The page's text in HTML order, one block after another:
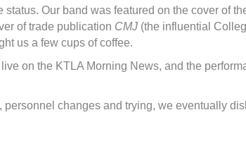
Our band was featured on the cover of
of trade publication CMJ(the influential
us a few cups of coffee.
on the KTLA Morning News, and the
changes and trying, we eventually